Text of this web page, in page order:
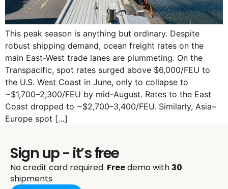
This peak season is anything but ordinary. Despite
robust shipping demand, ocean freight rates on the
main East-West trade lanes are plummeting. On the
Transpacific, spot rates surged above $6,000/FEU to
the U.S. West Coast in June, only to collapse to
~$1,700–2,300/FEU by mid-August. Rates to the East
Coast dropped to ~$2,700–3,400/FEU. Similarly, Asia–
Europe spot […]
Sign up - it’s free
No credit card required. Freedemo with 30
shipments